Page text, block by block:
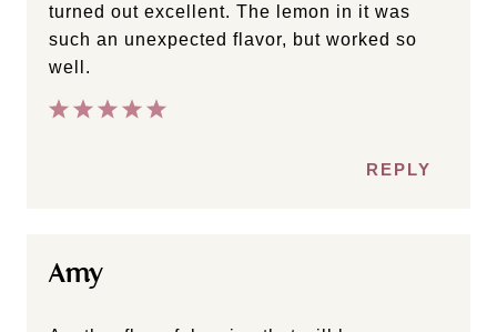
turned out excellent. The lemon in it was
such an unexpected flavor, but worked so
well.
REPLY
Amy